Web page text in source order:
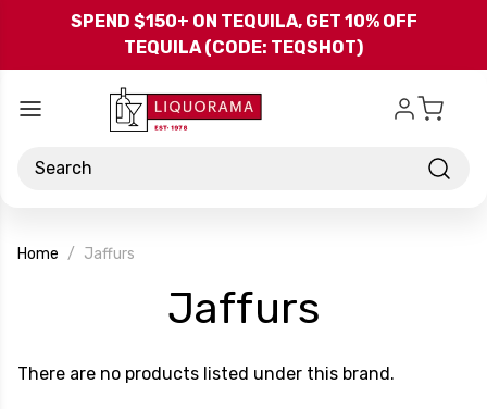
Skip to main content
SPEND $150+ ON TEQUILA, GET 10% OFF
TEQUILA (CODE: TEQSHOT)
Search
Home Jaffurs
Jaffurs
Brand
There are no products listed under this brand.